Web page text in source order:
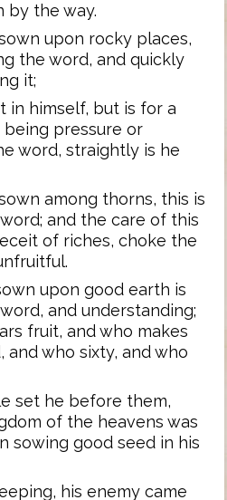
by the way.
upon rocky places,
the word, and quickly
it;
in himself, but is for a
pressure or
word, straightly is he
among thorns, this is
and the care of this
of riches, choke the
upon good earth is
and understanding;
fruit, and who makes
and who sixty, and who
set he before them,
of the heavens was
sowing good seed in his
his enemy came